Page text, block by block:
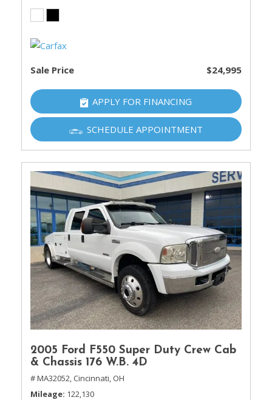
Sale Price $24,995
APPLY FOR FINANCING
SCHEDULE APPOINTMENT
2005 Ford F550 Super Duty Crew Cab
& Chassis 176 W.B. 4D
# MA32052, Cincinnati, OH
Mileage 122,130